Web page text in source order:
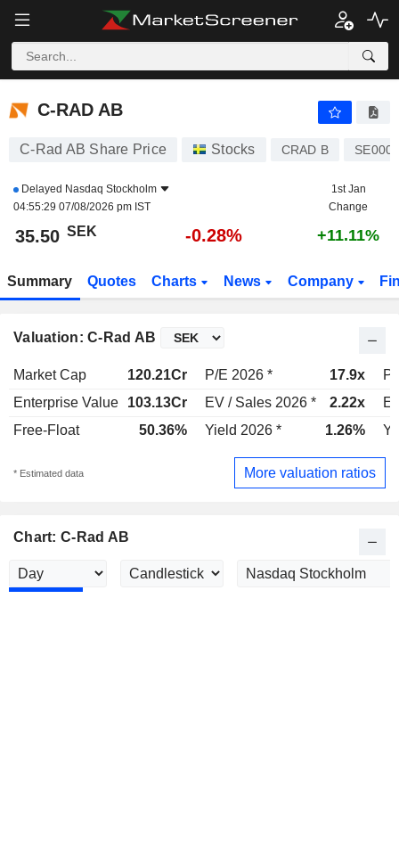
C-RAD AB
C-RAD AB
C-Rad AB Share Price Stocks CRAD B
Delayed Nasdaq Stockholm
04:55:29 07/08/2026 pm IST
1st Jan
Change
35.50 SEK -0.28% +11.11%
Summary Quotes Charts News Company
Valuation: C-Rad AB
Market Cap 120.21Cr P/E 2026 * 17.9x
Enterprise Value
103.13Cr EV / Sales 2026 * 2.22x
Free-Float
50.36% Yield 2026 * 1.26%
* Estimated data More valuation ratios
Chart: C-Rad AB